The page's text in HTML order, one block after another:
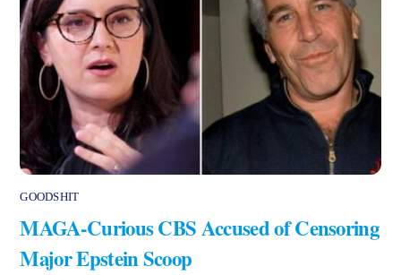
GOODSHIT
MAGA-Curious CBS Accused of Censoring
Major Epstein Scoop